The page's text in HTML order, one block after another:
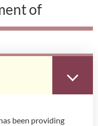
of
been providing